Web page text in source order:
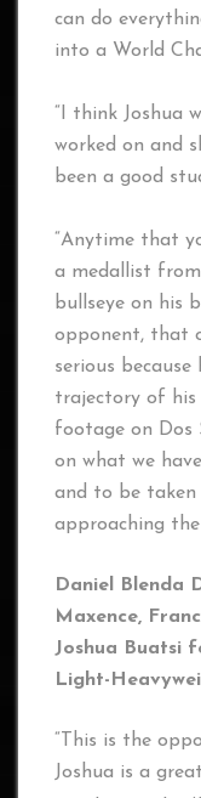
can do
into a World
“I think Joshua
worked on and
been a good
“Anytime that
a medallist
bullseye on his
opponent, that
serious
trajectory of his
footage on Dos
on what we
and to be taken
approaching the
Daniel Blenda
Maxence,
Joshua Buatsi
Light-
“This is the
Joshua is a